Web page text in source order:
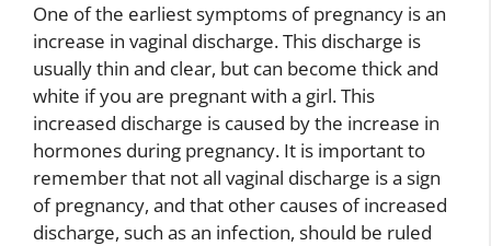
One of the earliest symptoms of pregnancy is an
increase in vaginal discharge. This discharge is
usually thin and clear, but can become thick and
white if you are pregnant with a girl. This
increased discharge is caused by the increase in
hormones during pregnancy. It is important to
remember that not all vaginal discharge is a sign
of pregnancy, and that other causes of increased
discharge, such as an infection, should be ruled